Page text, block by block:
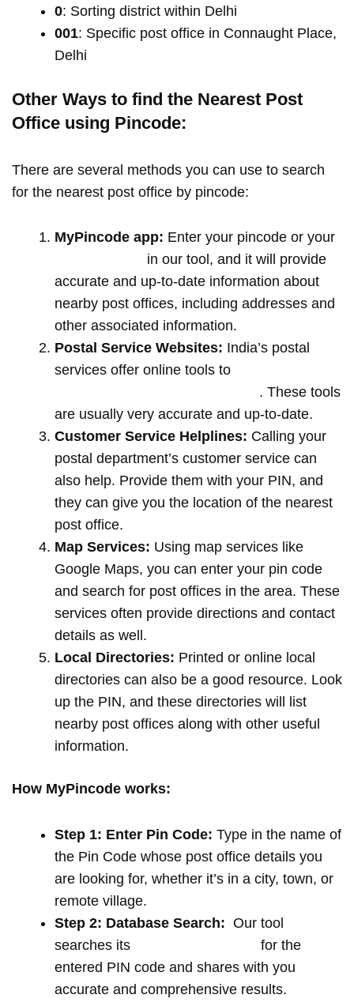
0: Sorting district within Delhi
001: Specific post office in Connaught Place,
Delhi
Other Ways to find the Nearest Post
Office using Pincode:
There are several methods you can use to search
for the nearest post office by pincode:
MyPincode app: Enter your pincode or your
in our tool, and it will provide
accurate and up-to-date information about
nearby post offices, including addresses and
other associated information.
Postal Service Websites: India’s postal
services offer online tools to
. These tools
are usually very accurate and up-to-date.
Customer Service Helplines: Calling your
postal department’s customer service can
also help. Provide them with your PIN, and
they can give you the location of the nearest
post office.
Map Services: Using map services like
Google Maps, you can enter your pin code
and search for post offices in the area. These
services often provide directions and contact
details as well.
Local Directories: Printed or online local
directories can also be a good resource. Look
up the PIN, and these directories will list
nearby post offices along with other useful
information.
How MyPincode works:
Step 1: Enter Pin Code: Type in the name of
the Pin Code whose post office details you
are looking for, whether it’s in a city, town, or
remote village.
Step 2: Database Search: Our tool
searches its
for the
entered PIN code and shares with you
accurate and comprehensive results.